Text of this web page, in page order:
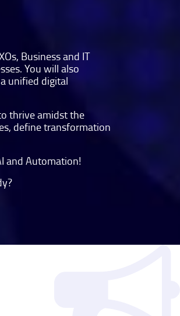
Business and IT
You will also
unified digital
thrive amidst the
define transformation
and Automation!